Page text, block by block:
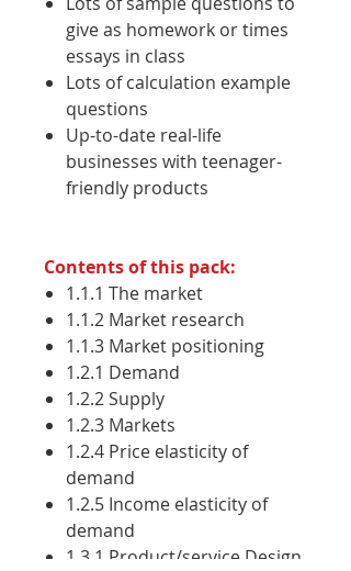
give as homework or times
essays in class
Lots of calculation example
questions
Up-to-date real-life
businesses with teenager-
friendly products
Contents of this pack:
1.1.1 The market
1.1.2 Market research
1.1.3 Market positioning
1.2.1 Demand
1.2.2 Supply
1.2.3 Markets
1.2.4 Price elasticity of
demand
1.2.5 Income elasticity of
demand
1.3.1 Product/service Design